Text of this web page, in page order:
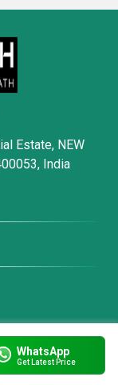
WhatsApp
Get Latest Price
Estate, NEW
India